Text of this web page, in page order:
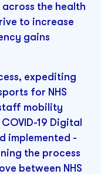
the health
to increase
gains
expediting
for NHS
mobility
19 Digital
implemented -
the process
between NHS